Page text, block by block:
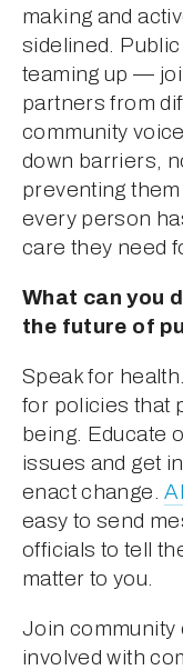
making and
sidelined.
teaming up —
partners from
community
down barriers,
preventing
every person
care they need
What can you
the future of
Speak for
for policies that
being. Educate
issues and get
enact change.
easy to send
officials to tell
matter to you.
Join community
involved with